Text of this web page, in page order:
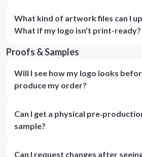
What kind of artwork files can I
What if my logo isn’t print-ready?
Proofs & Samples
Will I see how my logo looks
produce my order?
Can I get a physical
sample?
Can I request changes after